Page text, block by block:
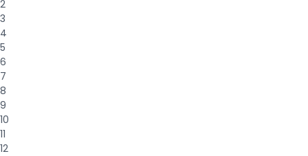
2
3
4
5
6
7
8
9
10
11
12